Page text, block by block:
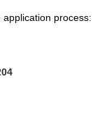
process: